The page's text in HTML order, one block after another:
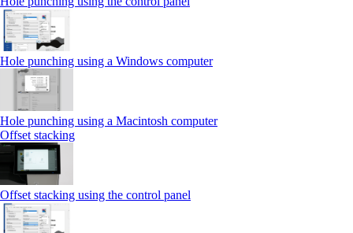
Hole punching using a Windows computer
Hole punching using a Macintosh computer
Offset stacking
Offset stacking using the control panel